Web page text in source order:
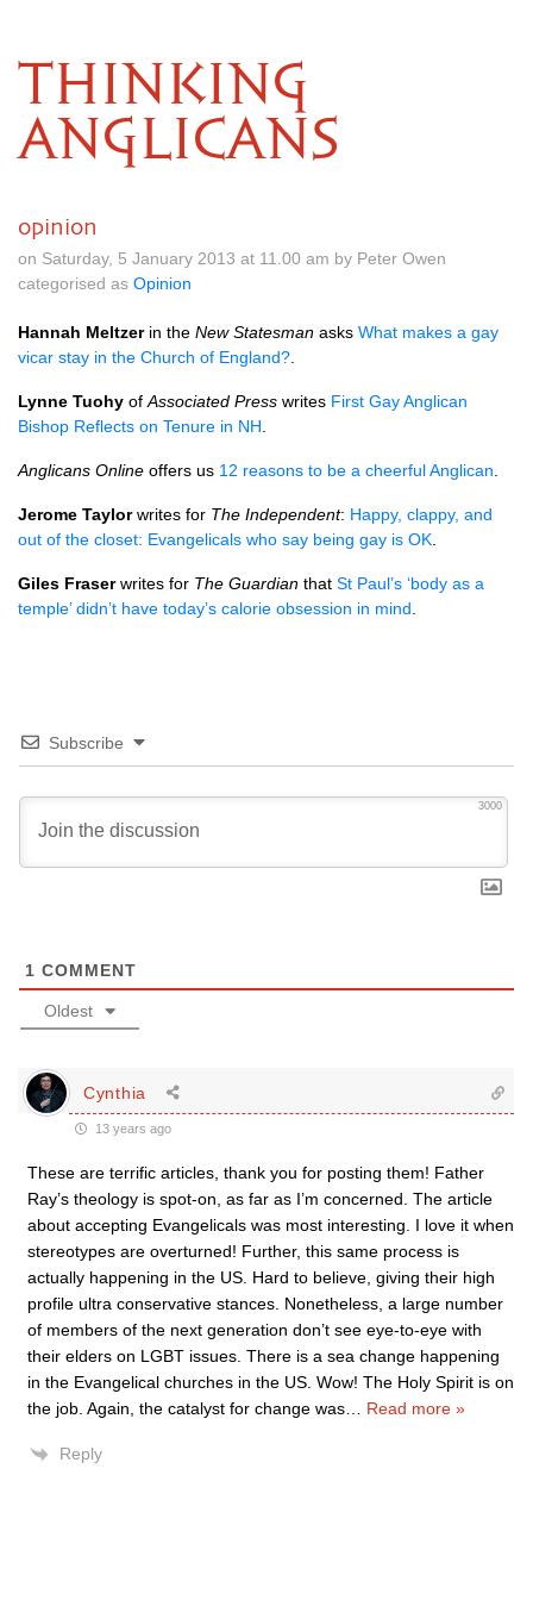
THINKING
ANGLICANS
opinion
on Saturday, 5 January 2013 at 11.00 am by Peter Owen
categorised as Opinion
Hannah Meltzerin the New Statesman asks What makes a gay
vicar stay in the Church of England?
Lynne Tuohy of Associated Press writes First Gay Anglican
Bishop Reflects on Tenure in NH
Anglicans Online offers us 12 reasons to be a cheerful Anglican
Jerome Taylorwrites for The Independent: Happy, clappy, and
out of the closet: Evangelicals who say being gay is OK
Giles Fraserwrites for The Guardian that St Paul’s ‘body as a
temple’ didn’t have today’s calorie obsession in mind
Subscribe
3000
1 COMMENT
Oldest
Cynthia
13 years ago
These are terrific articles, thank you for posting them! Father
Ray’s theology is spot-on, as far as I’m concerned. The article
about accepting Evangelicals was most interesting. I love it when
stereotypes are overturned! Further, this same process is
actually happening in the US. Hard to believe, giving their high
profile ultra conservative stances. Nonetheless, a large number
of members of the next generation don’t see eye-to-eye with
their elders on LGBT issues. There is a sea change happening
in the Evangelical churches in the US. Wow! The Holy Spirit is on
the job. Again, the catalyst for change was
Read more »
Reply